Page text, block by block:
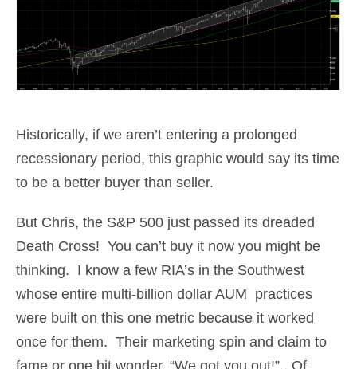
Historically, if we aren’t entering a prolonged
recessionary period, this graphic would say its time
to be a better buyer than seller.
But Chris, the S&P 500 just passed its dreaded
Death Cross! You can’t buy it now you might be
thinking. I know a few RIA’s in the Southwest
whose entire multi-billion dollar AUM practices
were built on this one metric because it worked
once for them. Their marketing spin and claim to